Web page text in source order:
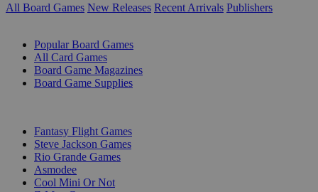
All Board Games New Releases Recent Arrivals Publishers
Popular Board Games
All Card Games
Board Game Magazines
Board Game Supplies
Fantasy Flight Games
Steve Jackson Games
Rio Grande Games
Asmodee
Cool Mini Or Not